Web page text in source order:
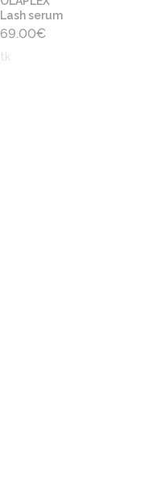
Lash serum
69.00€
tk